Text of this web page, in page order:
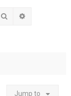
Search
Jump to